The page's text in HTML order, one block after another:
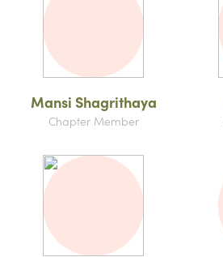
Mansi Shagrithaya
Chapter Member